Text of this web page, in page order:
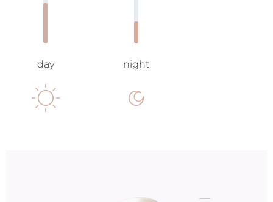
day night